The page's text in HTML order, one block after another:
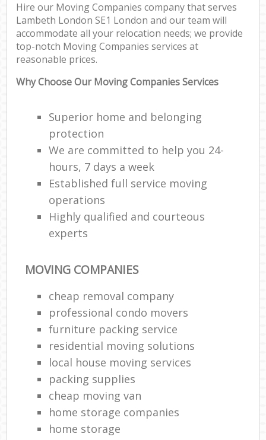
Hire our Moving Companies company that serves
Lambeth London SE1 London and our team will
accommodate all your relocation needs; we provide
top-notch Moving Companies services at
reasonable prices.
Why Choose Our Moving Companies Services
Superior home and belonging
protection
We are committed to help you 24-
hours, 7 days a week
Established full service moving
operations
Highly qualified and courteous
experts
MOVING COMPANIES
cheap removal company
professional condo movers
furniture packing service
residential moving solutions
local house moving services
packing supplies
cheap moving van
home storage companies
home storage